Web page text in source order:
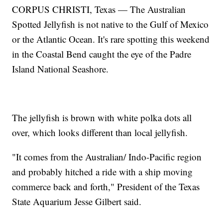
CORPUS CHRISTI, Texas — The Australian
Spotted Jellyfish is not native to the Gulf of Mexico
or the Atlantic Ocean. It's rare spotting this weekend
in the Coastal Bend caught the eye of the Padre
Island National Seashore.
The jellyfish is brown with white polka dots all
over, which looks different than local jellyfish.
"It comes from the Australian/ Indo-Pacific region
and probably hitched a ride with a ship moving
commerce back and forth," President of the Texas
State Aquarium Jesse Gilbert said.